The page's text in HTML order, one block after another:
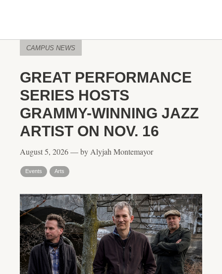
CAMPUS NEWS
GREAT PERFORMANCE
SERIES HOSTS
GRAMMY-WINNING JAZZ
ARTIST ON NOV. 16
August 5, 2026 — by Alyjah Montemayor
Events Arts